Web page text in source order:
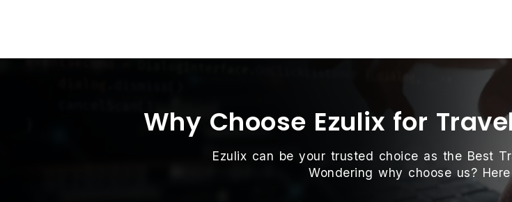
Why Choose Ezulix for
Ezulix can be your trusted choice as the Best
Wondering why choose us?